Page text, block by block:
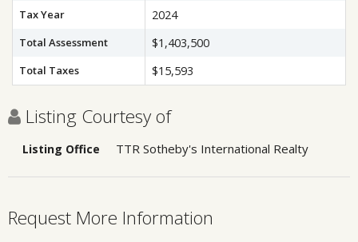
Tax Year 2024
Total Assessment $1,403,500
Total Taxes $15,593
Listing Courtesy of
Listing Office TTR Sotheby's International Realty
Request More Information